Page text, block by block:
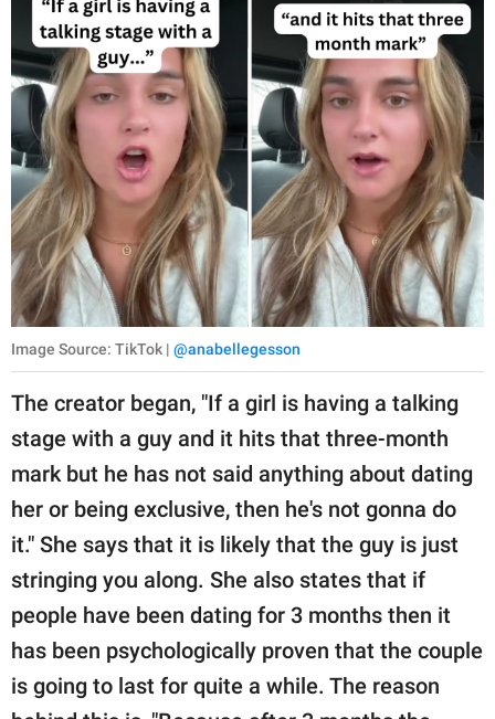
Image Source: TikTok | @anabellegesson
The creator began, "If a girl is having a talking
stage with a guy and it hits that three-month
mark but he has not said anything about dating
her or being exclusive, then he's not gonna do
it." She says that it is likely that the guy is just
stringing you along. She also states that if
people have been dating for 3 months then it
has been psychologically proven that the couple
is going to last for quite a while. The reason